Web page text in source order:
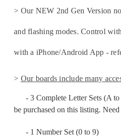
> Our NEW 2nd Gen Version
and flashing modes. Control
with a iPhone/Android App -
> Our boards include many
- 3 Complete Letter Sets (A
be purchased on this listing. Need
- 1 Number Set (0 to 9)